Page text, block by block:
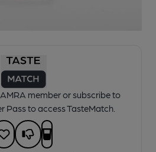
member or subscribe to
Pass to access TasteMatch.